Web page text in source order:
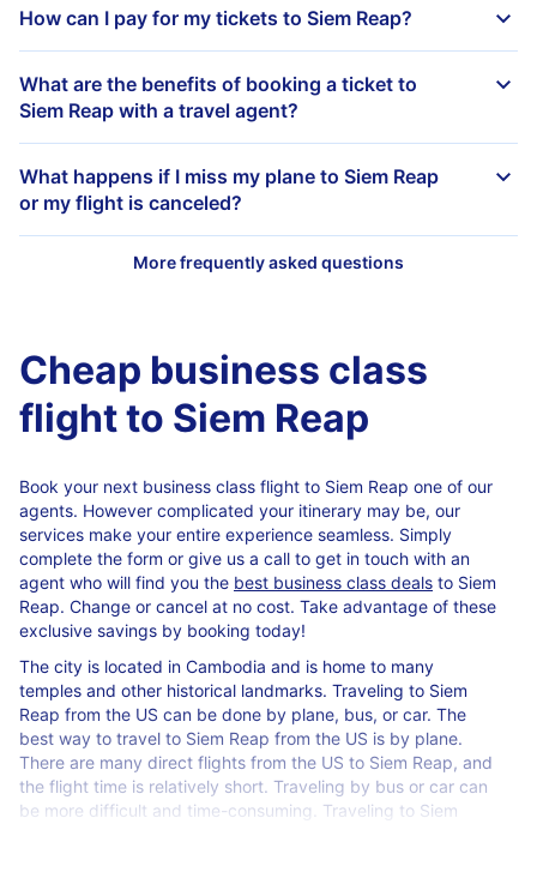
How can I pay for my tickets to Siem Reap?
What are the benefits of booking a ticket to
Siem Reap with a travel agent?
What happens if I miss my plane to Siem Reap
or my flight is canceled?
Cheap business class
flight to Siem Reap
Book your next business class flight to Siem Reap one of our
agents. However complicated your itinerary may be, our
services make your entire experience seamless. Simply
complete the form or give us a call to get in touch with an
agent who will find you the best business class deals to Siem
Reap. Change or cancel at no cost. Take advantage of these
exclusive savings by booking today!
The city is located in Cambodia and is home to many
temples and other historical landmarks. Traveling to Siem
Reap from the US can be done by plane, bus, or car. The
best way to travel to Siem Reap from the US is by plane.
There are many direct flights from the US to Siem Reap, and
the flight time is relatively short. Traveling by bus or car can
be more difficult and time-consuming. Traveling to Siem